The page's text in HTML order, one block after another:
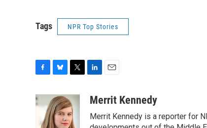
Tags NPR Top Stories
c
e
u
e
s
i
t
t
n
e
a
l
Merrit Kennedy
Merrit Kennedy is a reporter for